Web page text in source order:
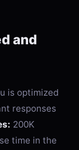
and
is optimized
responses
200K
time in the